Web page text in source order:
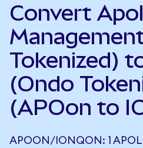
Convert
Tokenized)
(Ondo
(APOon to
APOON/IONQON: 1